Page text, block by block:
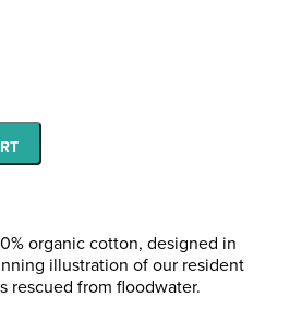
organic cotton, designed in
illustration ofour resident
rescued from floodwater.